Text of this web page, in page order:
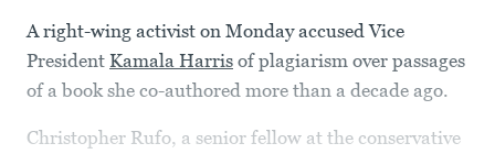
A right-wing activist on Monday accused Vice
President Kamala Harris of plagiarism over passages
of a book she co-authored more than a decade ago.
Christopher Rufo, a senior fellow at the conservative